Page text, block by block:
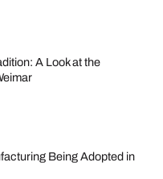
A Look at the
Being Adopted in